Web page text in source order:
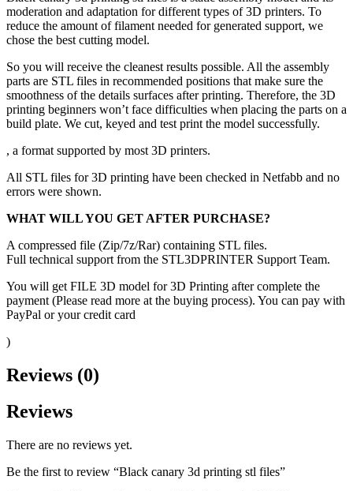
moderation and adaptation for different types of 3D printers. To
reduce the amount of filament needed for generated support, we
chose the best cutting model.
So you will receive the cleanest results possible. All the assembly
parts are STL files in recommended positions that make sure the
smoothness of the details surfaces after printing. Therefore, the 3D
printing beginners won’t face difficulties when placing the parts on a
build plate. We cut, keyed and test print the model successfully.
, a format supported by most 3D printers.
All STL files for 3D printing have been checked in Netfabb and no
errors were shown.
WHAT WILL YOU GET AFTER PURCHASE?
A compressed file (Zip/7z/Rar) containing STL files.
Full technical support from the STL3DPRINTER Support Team.
You will get FILE 3D model for 3D Printing after complete the
payment (Please read more at the buying process). You can pay with
PayPal or your credit card
)
Reviews (0)
Reviews
There are no reviews yet.
Be the first to review “Black canary 3d printing stl files”